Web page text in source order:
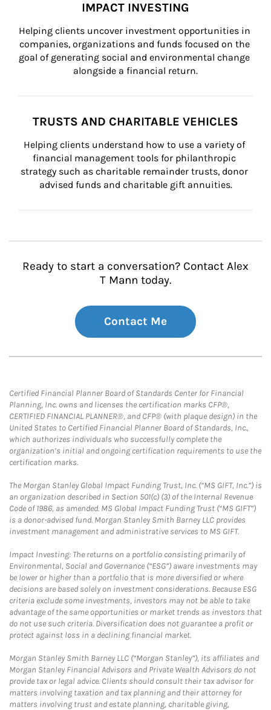
IMPACT INVESTING
Helping clients uncover investment opportunities in
companies, organizations and funds focused on the
goal of generating social and environmental change
alongside a financial return.
TRUSTS AND CHARITABLE VEHICLES
Helping clients understand how to use a variety of
financial management tools for philanthropic
strategy such as charitable remainder trusts, donor
advised funds and charitable gift annuities.
Ready to start a conversation? Contact Alex
T Mann today.
Contact Me
Certified Financial Planner Board of Standards Center for Financial
Planning, Inc. owns and licenses the certification marks CFP®,
CERTIFIED FINANCIAL PLANNER®, and CFP® (with plaque design) in the
United States to Certified Financial Planner Board of Standards, Inc.,
which authorizes individuals who successfully complete the
organization’s initial and ongoing certification requirements to use the
certification marks.
The Morgan Stanley Global Impact Funding Trust, Inc. (“MS GIFT, Inc.”) is
an organization described in Section 501(c) (3) of the Internal Revenue
Code of 1986, as amended. MS Global Impact Funding Trust (“MS GIFT”)
is a donor-advised fund. Morgan Stanley Smith Barney LLC provides
investment management and administrative services to MS GIFT.
Impact Investing: The returns on a portfolio consisting primarily of
Environmental, Social and Governance (“ESG”) aware investments may
be lower or higher than a portfolio that is more diversified or where
decisions are based solely on investment considerations. Because ESG
criteria exclude some investments, investors may not be able to take
advantage of the same opportunities or market trends as investors that
do not use such criteria. Diversification does not guarantee a profit or
protect against loss in a declining financial market.
Morgan Stanley Smith Barney LLC (“Morgan Stanley”), its affiliates and
Morgan Stanley Financial Advisors and Private Wealth Advisors do not
provide tax or legal advice. Clients should consult their tax advisor for
matters involving taxation and tax planning and their attorney for
matters involving trust and estate planning, charitable giving,